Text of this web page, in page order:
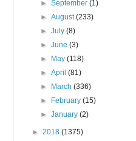
►September(1)
►August(233)
►July(8)
►June(3)
►
May(118)
►April(81)
►
March(336)
►
February(15)
►January(2)
► 2018 (1375)